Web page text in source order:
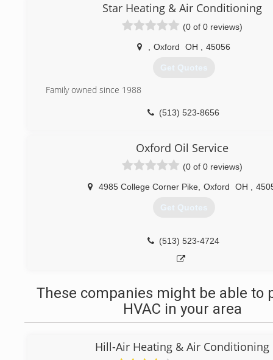
Star Heating & Air Conditioning
(0 of 0 reviews)
Oxford OH 45056
Get Quotes
Family owned since 1988
(513) 523-8656
Oxford Oil Service
(0 of 0 reviews)
4985 College Corner Pike, Oxford OH
Get Quotes
(513) 523-4724
These companies might be able to
HVAC in your area
Hill-Air Heating & Air Conditioning